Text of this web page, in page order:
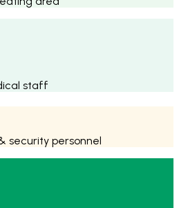
staff
security personnel